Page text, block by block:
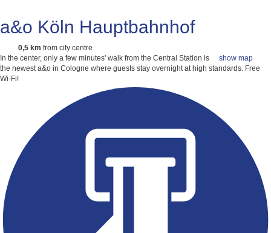
a&o Köln Hauptbahnhof
0,5 km from city centre
show map
In the center, only a few minutes' walk from the Central Station is
the newest a&o in Cologne where guests stay overnight at high standards. Free
Wi-Fi!